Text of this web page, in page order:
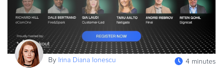
By Irina Diana Ionescu 4 minutes